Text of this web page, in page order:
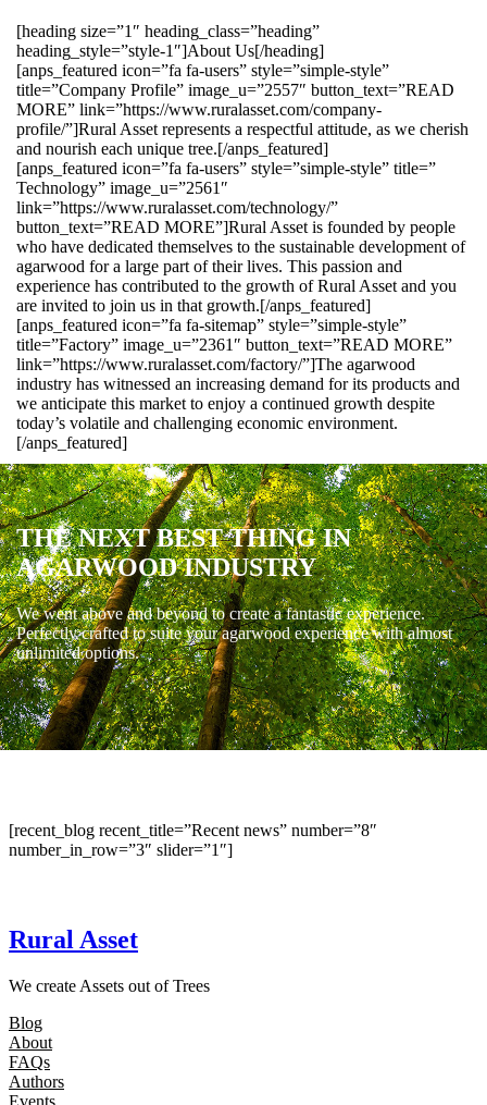
[heading size=”1″ heading_class=”heading”
heading_style=”style-1″]About Us[/heading]
[anps_featured icon=”fa fa-users” style=”simple-style”
title=”Company Profile” image_u=”2557″ button_text=”READ
MORE” link=”https://www.ruralasset.com/company-
profile/”]Rural Asset represents a respectful attitude, as we cherish
and nourish each unique tree.[/anps_featured]
[anps_featured icon=”fa fa-users” style=”simple-style” title=”
Technology” image_u=”2561″
link=”https://www.ruralasset.com/technology/”
button_text=”READ MORE”]Rural Asset is founded by people
who have dedicated themselves to the sustainable development of
agarwood for a large part of their lives. This passion and
experience has contributed to the growth of Rural Asset and you
are invited to join us in that growth.[/anps_featured]
[anps_featured icon=”fa fa-sitemap” style=”simple-style”
title=”Factory” image_u=”2361″ button_text=”READ MORE”
link=”https://www.ruralasset.com/factory/”]The agarwood
industry has witnessed an increasing demand for its products and
we anticipate this market to enjoy a continued growth despite
today’s volatile and challenging economic environment.
[/anps_featured]
THE NEXT BEST THING IN
AGARWOOD INDUSTRY
We went above and beyond to create a fantastic experience.
Perfectly crafted to suite your agarwood experience with almost
unlimited options.
[recent_blog recent_title=”Recent news” number=”8″
number_in_row=”3″ slider=”1″]
Rural Asset
We create Assets out of Trees
Blog
About
FAQs
Authors
Events